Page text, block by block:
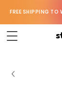
FREE SHIPPING TO